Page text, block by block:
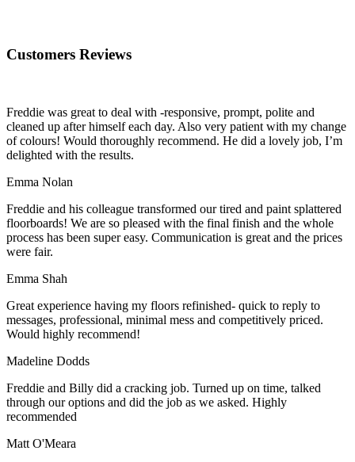
Customers Reviews
Freddie was great to deal with -responsive, prompt, polite and
cleaned up after himself each day. Also very patient with my change
of colours! Would thoroughly recommend. He did a lovely job, I’m
delighted with the results.
Emma Nolan
Freddie and his colleague transformed our tired and paint splattered
floorboards! We are so pleased with the final finish and the whole
process has been super easy. Communication is great and the prices
were fair.
Emma Shah
Great experience having my floors refinished- quick to reply to
messages, professional, minimal mess and competitively priced.
Would highly recommend!
Madeline Dodds
Freddie and Billy did a cracking job. Turned up on time, talked
through our options and did the job as we asked. Highly
recommended
Matt O'Meara